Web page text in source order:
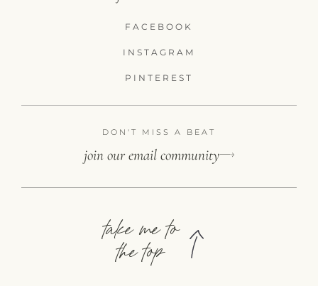
FACEBOOK
INSTAGRAM
PINTEREST
DON'T MISS A BEAT
join our email community
take me to
the top